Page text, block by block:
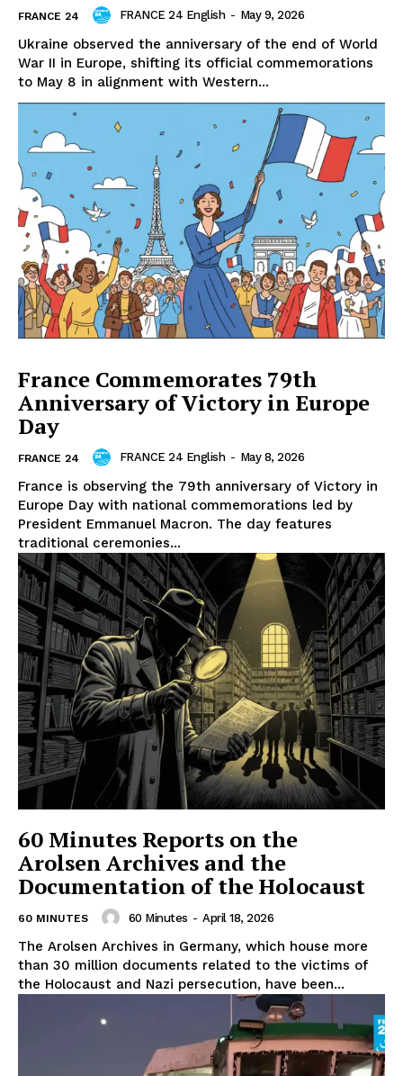
FRANCE 24 FRANCE 24 English - May 9, 2026
Ukraine observed the anniversary of the end of World
War II in Europe, shifting its official commemorations
to May 8 in alignment with Western...
France Commemorates 79th
Anniversary of Victory in Europe
Day
FRANCE 24 FRANCE 24 English - May 8, 2026
France is observing the 79th anniversary of Victory in
Europe Day with national commemorations led by
President Emmanuel Macron. The day features
traditional ceremonies...
60 Minutes Reports on the
Arolsen Archives and the
Documentation of the Holocaust
60 MINUTES 60 Minutes - April 18, 2026
The Arolsen Archives in Germany, which house more
than 30 million documents related to the victims of
the Holocaust and Nazi persecution, have been...